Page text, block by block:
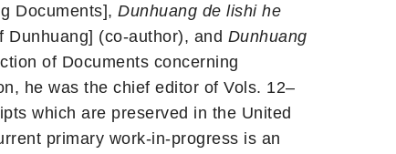
Documents], Dunhuang de lishi he
Dunhuang] (co-author), and Dunhuang
of Documents concerning
he was the chief editor of Vols. 12–
which are preserved in the United
primary work-in-progress is an